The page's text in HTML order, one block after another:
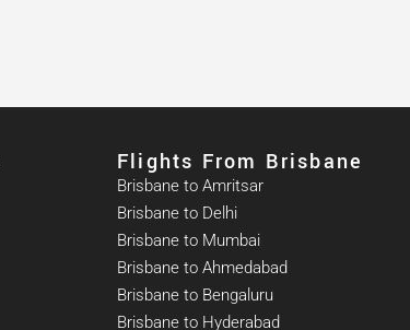
Flights From Brisbane
Brisbane to Amritsar
Brisbane to Delhi
Brisbane to Mumbai
Brisbane to Ahmedabad
Brisbane to Bengaluru
Brisbane to Hyderabad